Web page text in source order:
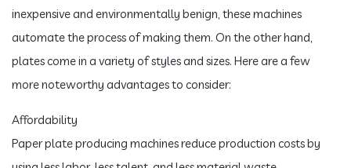
inexpensive and environmentally benign, these machines
automate the process of making them. On the other hand,
plates come in a variety of styles and sizes. Here are a few
more noteworthy advantages to consider:
Affordability
Paper plate producing machines reduce production costs by